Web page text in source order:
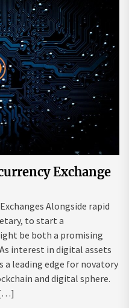
Exchange
Alongside rapid
to start a
be both a promising
interest in digital assets
a leading edge for novatory
and digital sphere.
[…]